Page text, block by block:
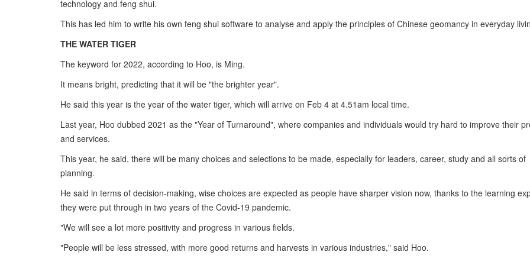
technology and feng shui.
This has led him to write his own feng shui software to analyse and apply the principles of Chinese geomancy in everyday
THE WATER TIGER
The keyword for 2022, according to Hoo, is Ming.
It means bright, predicting that it will be "the brighter year".
He said this year is the year of the water tiger, which will arrive on Feb 4 at 4.51am local time.
Last year, Hoo dubbed 2021 as the "Year of Turnaround", where companies and individuals would try hard to improve their
and services.
This year, he said, there will be many choices and selections to be made, especially for leaders, career, study and all sorts of
planning.
He said in terms of decision-making, wise choices are expected as people have sharper vision now, thanks to the learning
they were put through in two years of the Covid-19 pandemic.
"We will see a lot more positivity and progress in various fields.
"People will be less stressed, with more good returns and harvests in various industries," said Hoo.